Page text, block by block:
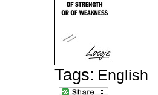
Tags: English